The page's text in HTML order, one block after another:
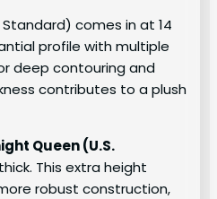
Standard) comes in at 14
profile with multiple
deep contouring and
contributes to a plush
Queen (U.S.
This extra height
robust construction,